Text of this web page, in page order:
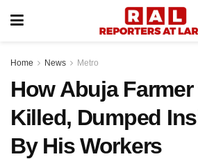
Home News Metro
How Abuja Farmer
Killed, Dumped
By His Workers